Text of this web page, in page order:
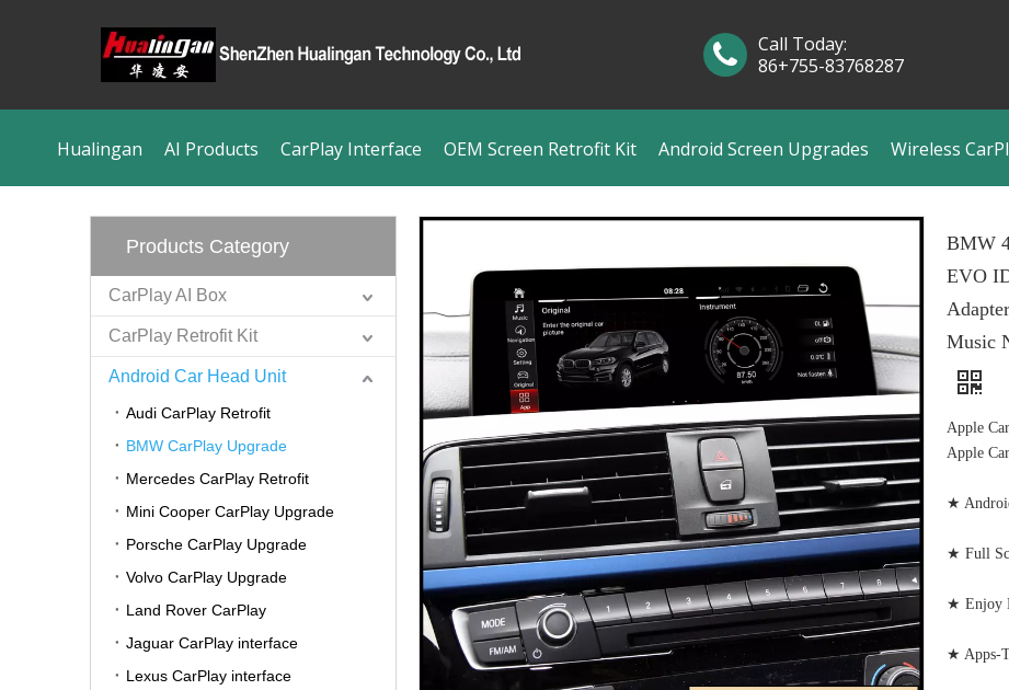
Hualingan AI Products CarPlay Interface OEM Screen Retrofit Kit Android Screen Upgrades Wireless
Call Today:
86+755-83768287
Products Category
CarPlay AI Box
CarPlay Retrofit Kit
Android Car Head Unit
Audi CarPlay Retrofit
BMW CarPlay Upgrade
Mercedes CarPlay Retrofit
Mini Cooper CarPlay Upgrade
Porsche CarPlay Upgrade
Volvo CarPlay Upgrade
Land Rover CarPlay
Jaguar CarPlay interface
Lexus CarPlay interface
BMW
EVO
Music
Apple
Apple
★
★ Full
★ Enjoy
★ Apps-